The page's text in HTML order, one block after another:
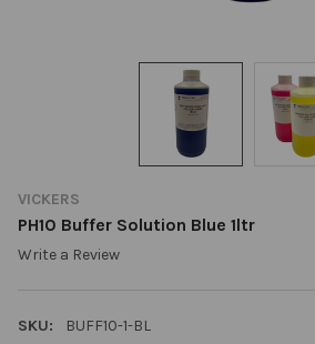
VICKERS
PH10 Buffer Solution Blue 1ltr
Write a Review
SKU:
BUFF10-1-BL